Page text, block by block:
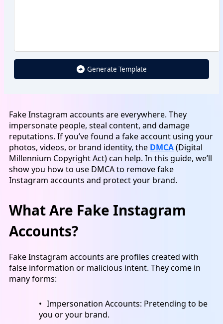
Generate Template
Fake Instagram accounts are everywhere. They
impersonate people, steal content, and damage
reputations. If you’ve found a fake account using your
photos, videos, or brand identity, the DMCA(Digital
Millennium Copyright Act) can help. In this guide, we’ll
show you how to use DMCA to remove fake
Instagram accounts and protect your brand.
What Are Fake Instagram
Accounts?
Fake Instagram accounts are profiles created with
false information or malicious intent. They come in
many forms:
Impersonation Accounts: Pretending to be
you or your brand.